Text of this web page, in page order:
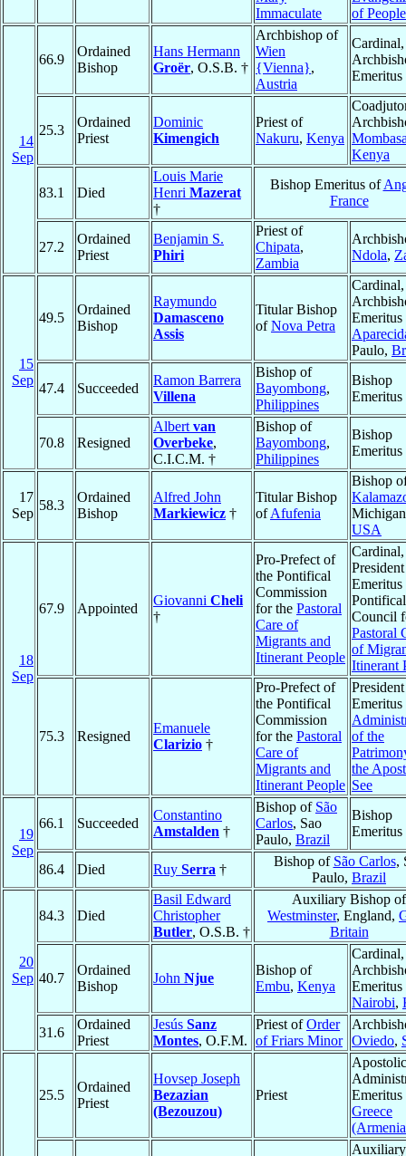
Immaculate
of
14
Sep
66.9
Ordained
Bishop
Hans Hermann
Groër, O.S.B. †
Archbishop of
Wien
{Vienna},
Austria
Cardinal,
Emeritus
25.3
Ordained
Priest
Dominic
Kimengich
Priest of
Nakuru, Kenya
Kenya
83.1 Died
Louis Marie
Henri Mazerat
†
Bishop Emeritus of
France
27.2
Ordained
Priest
Benjamin S.
Phiri
Priest of
Chipata,
Zambia
Ndola,
15
Sep
49.5
Ordained
Bishop
Raymundo
Damasceno
Assis
Titular Bishop
ofNova Petra
Cardinal,
Emeritus
Paulo,
47.4 Succeeded
Ramon Barrera
Villena
Bishop of
Bayombong,
Philippines
Bishop
Emeritus
70.8 Resigned
Albert van
Overbeke,
C.I.C.M. †
Bishop of
Bayombong,
Philippines
Bishop
Emeritus
17
Sep
58.3
Ordained
Bishop
Alfred John
Markiewicz †
Titular Bishop
ofAfufenia
Bishop
USA
18
Sep
67.9 Appointed
Giovanni Cheli
†
Pro-Prefect of
the Pontifical
Commission
for the Pastoral
Care of
Migrants and
Itinerant People
Cardinal,
President
Emeritus
Pontifical
Council
Pastoral
of
Itinerant
75.3 Resigned
Emanuele
Clarizio †
Pro-Prefect of
the Pontifical
Commission
for the Pastoral
Care of
Migrants and
Itinerant People
President
Emeritus
of the
the
See
19
Sep
66.1 Succeeded
Constantino
Amstalden †
Bishop of São
Carlos, Sao
Paulo, Brazil
Bishop
Emeritus
86.4 Died Ruy Serra †
Bishop of São Carlos,
Paulo, Brazil
20
Sep
84.3 Died
Basil Edward
Christopher
Butler, O.S.B. †
Auxiliary Bishop of
Westminster, England,
Britain
40.7
Ordained
Bishop
John Njue
Bishop of
Embu, Kenya
Cardinal,
Emeritus
Nairobi,
31.6
Ordained
Priest
Jesús Sanz
Montes, O.F.M.
Priest ofOrder
of Friars Minor Oviedo,
25.5
Ordained
Priest
Hovsep Joseph
Bezazian
(Bezouzou)
Priest
Apostolic
Emeritus
Greece
Auxiliary